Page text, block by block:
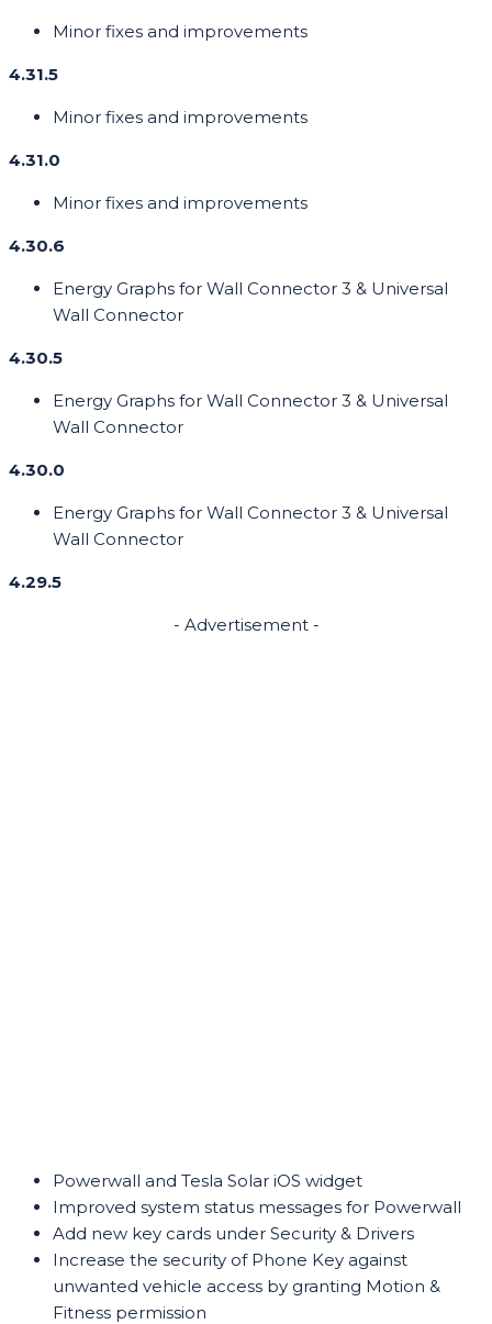
Minor fixes and improvements
4.31.5
Minor fixes and improvements
4.31.0
Minor fixes and improvements
4.30.6
Energy Graphs for Wall Connector 3 & Universal
Wall Connector
4.30.5
Energy Graphs for Wall Connector 3 & Universal
Wall Connector
4.30.0
Energy Graphs for Wall Connector 3 & Universal
Wall Connector
4.29.5
- Advertisement -
Powerwall and Tesla Solar iOS widget
Improved system status messages for Powerwall
Add new key cards under Security & Drivers
Increase the security of Phone Key against
unwanted vehicle access by granting Motion &
Fitness permission